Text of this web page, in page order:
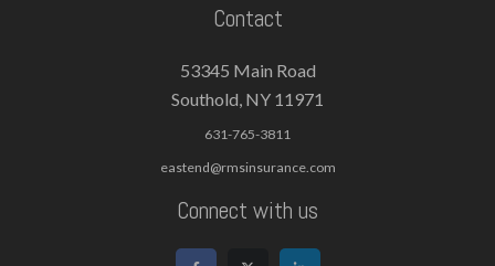
Contact
53345 Main Road
Southold, NY 11971
631-765-3811
eastend@rmsinsurance.com
Connect with us